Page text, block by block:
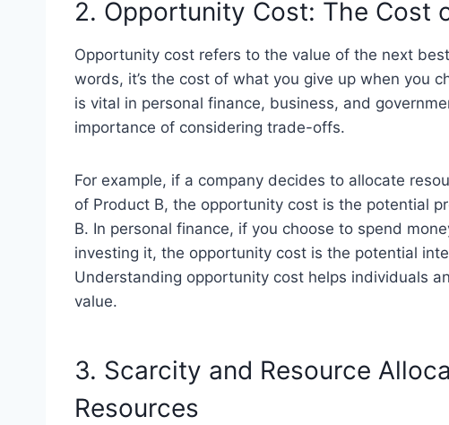
2. Opportunity Cost: The Cost
Opportunity cost refers to the value of the next
words, it’s the cost of what you give up when you
is vital in personal finance, business, and
importance of considering trade-offs.
For example, if a company decides to allocate
of Product B, the opportunity cost is the potential
B. In personal finance, if you choose to spend
investing it, the opportunity cost is the potential
Understanding opportunity cost helps individuals
value.
3. Scarcity and Resource
Resources